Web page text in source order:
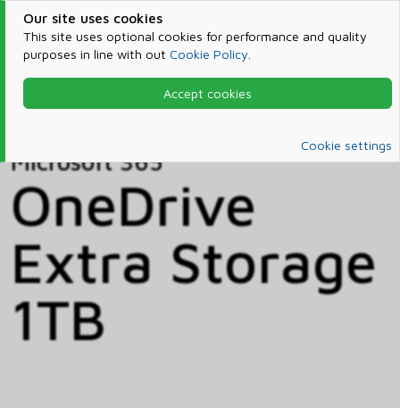
Our site uses cookies
This site uses optional cookies for performance and quality
purposes in line with out Cookie Policy
Accept cookies
Cookie settings
Products & Services
Microsoft 365
Microsoft 365
OneDrive
Extra Storage
1TB